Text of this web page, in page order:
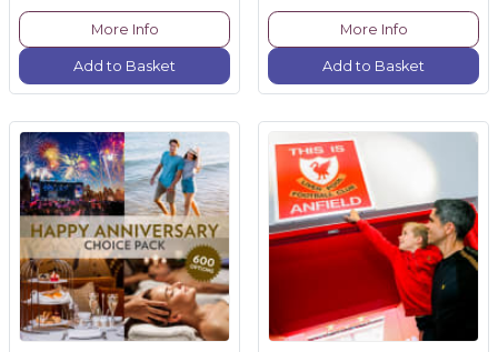
More Info
Add to Basket
More Info
Add to Basket